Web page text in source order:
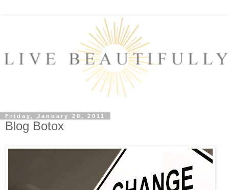
Friday, January 28, 2011
Blog Botox